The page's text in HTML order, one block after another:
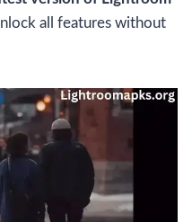
all features without